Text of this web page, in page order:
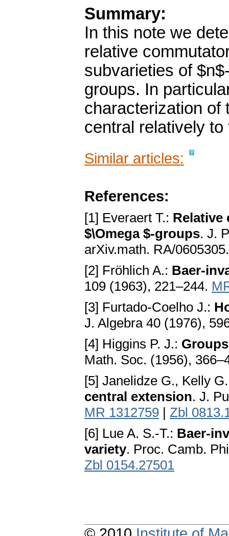
Summary:
In this note we
relative
subvarieties of
groups. In
characterization of
central relatively
Similar articles:
References:
[1] Everaert T.: Relative
$\Omega $-groups. J.
arXiv.math. RA/
[2] Fröhlich A.: Baer-
109 (1963), 221–244.
[3] Furtado-Coelho J.:
J. Algebra 40 (1976),
[4] Higgins P. J.:
Math. Soc. (1956),
[5] Janelidze G., Kelly
central extension. J.
MR 1312759 | Zbl
[6] Lue A. S.-T.: Baer-
variety. Proc. Camb.
Zbl 0154.27501